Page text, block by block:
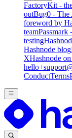
FactoryKit -
outBug0 - The
foreword by
teamPassmark
testing
Hashnode blog
XHashnode
ConductTerms